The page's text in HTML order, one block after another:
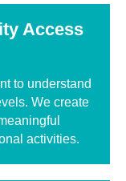
Access
to understand
We create
activities.